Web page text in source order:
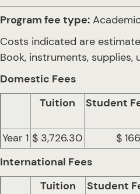
Program fee type:
Costs indicated are
Book, instruments,
Domestic Fees
Tuition
Student
Year 1 $ 3,726.30 $
International Fees
Tuition
Student